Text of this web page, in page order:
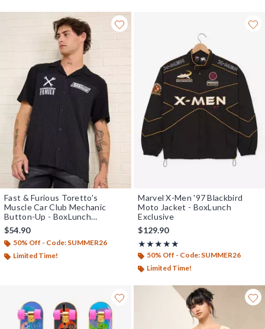
Fast & Furious Toretto's
Muscle Car Club Mechanic
Button-Up - BoxLunch
Exclusive
$54.90
50% Off - Code: SUMMER26
Limited Time!
Marvel X-Men '97 Blackbird
Moto Jacket - BoxLunch
Exclusive
$129.90
★★★★★
Rating, 5 out of 5
★★★★★
50% Off - Code: SUMMER26
Limited Time!